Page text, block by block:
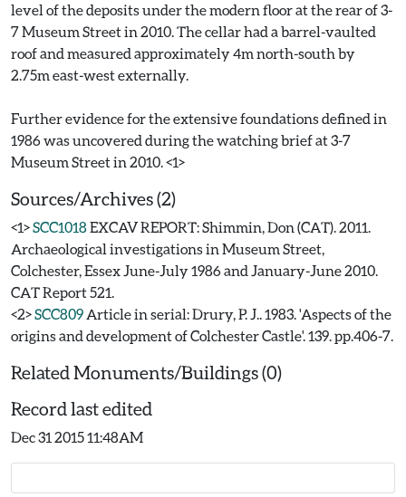
level of the deposits under the modern floor at the rear of 3-
7 Museum Street in 2010. The cellar had a barrel-vaulted
roof and measured approximately 4m north-south by
2.75m east-west externally.
Further evidence for the extensive foundations defined in
1986 was uncovered during the watching brief at 3-7
Sources/Archives (2)
<1>SCC1018EXCAV REPORT: Shimmin, Don (CAT). 2011.
Archaeological investigations in Museum Street,
Colchester, Essex June-July 1986 and January-June 2010.
CAT Report 521.
<2>SCC809 Article in serial: Drury, P. J.. 1983. 'Aspects of the
origins and development of Colchester Castle'. 139. pp.406-7.
Related Monuments/Buildings (0)
Record last edited
Dec 31 2015 11:48AM